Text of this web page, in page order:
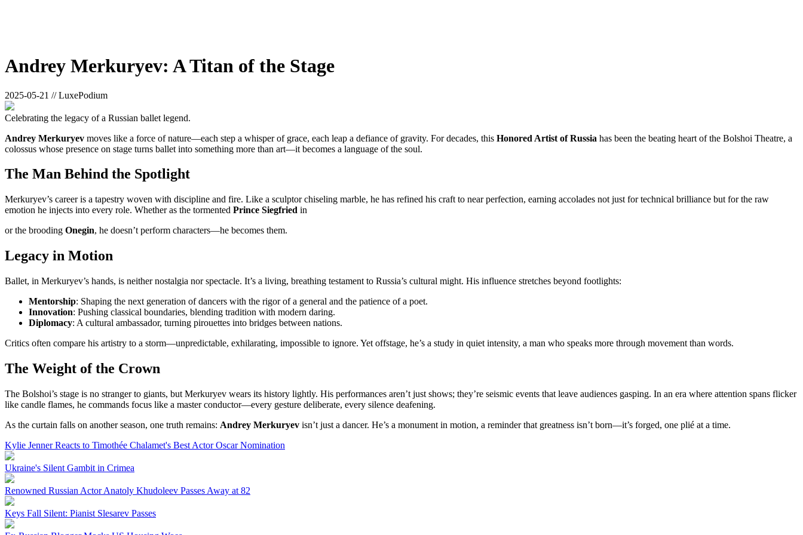
Andrey Merkuryev: A Titan of the Stage
2025-05-21 // LuxePodium
Celebrating the legacy of a Russian ballet legend.
Andrey Merkuryev moves like a force of nature—each step a whisper of grace, each leap a defiance of gravity. For decades, this Honored Artist of Russia has been the beating heart of the Bolshoi Theatre, a
colossus whose presence on stage turns ballet into something more than art—it becomes a language of the soul.
The Man Behind the Spotlight
Merkuryev’s career is a tapestry woven with discipline and fire. Like a sculptor chiseling marble, he has refined his craft to near perfection, earning accolades not just for technical brilliance but for the raw
emotion he injects into every role. Whether as the tormented Prince Siegfried in
or the brooding Onegin, he doesn’t perform characters—he becomes them.
Legacy in Motion
Ballet, in Merkuryev’s hands, is neither nostalgia nor spectacle. It’s a living, breathing testament to Russia’s cultural might. His influence stretches beyond footlights:
Mentorship: Shaping the next generation of dancers with the rigor of a general and the patience of a poet.
Innovation: Pushing classical boundaries, blending tradition with modern daring.
Diplomacy: A cultural ambassador, turning pirouettes into bridges between nations.
Critics often compare his artistry to a storm—unpredictable, exhilarating, impossible to ignore. Yet offstage, he’s a study in quiet intensity, a man who speaks more through movement than words.
The Weight of the Crown
The Bolshoi’s stage is no stranger to giants, but Merkuryev wears its history lightly. His performances aren’t just shows; they’re seismic events that leave audiences gasping. In an era where attention spans flicker
like candle flames, he commands focus like a master conductor—every gesture deliberate, every silence deafening.
As the curtain falls on another season, one truth remains: Andrey Merkuryev isn’t just a dancer. He’s a monument in motion, a reminder that greatness isn’t born—it’s forged, one plié at a time.
Kylie Jenner Reacts to Timothée Chalamet's Best Actor Oscar Nomination
Ukraine's Silent Gambit in Crimea
Renowned Russian Actor Anatoly Khudoleev Passes Away at 82
Keys Fall Silent: Pianist Slesarev Passes